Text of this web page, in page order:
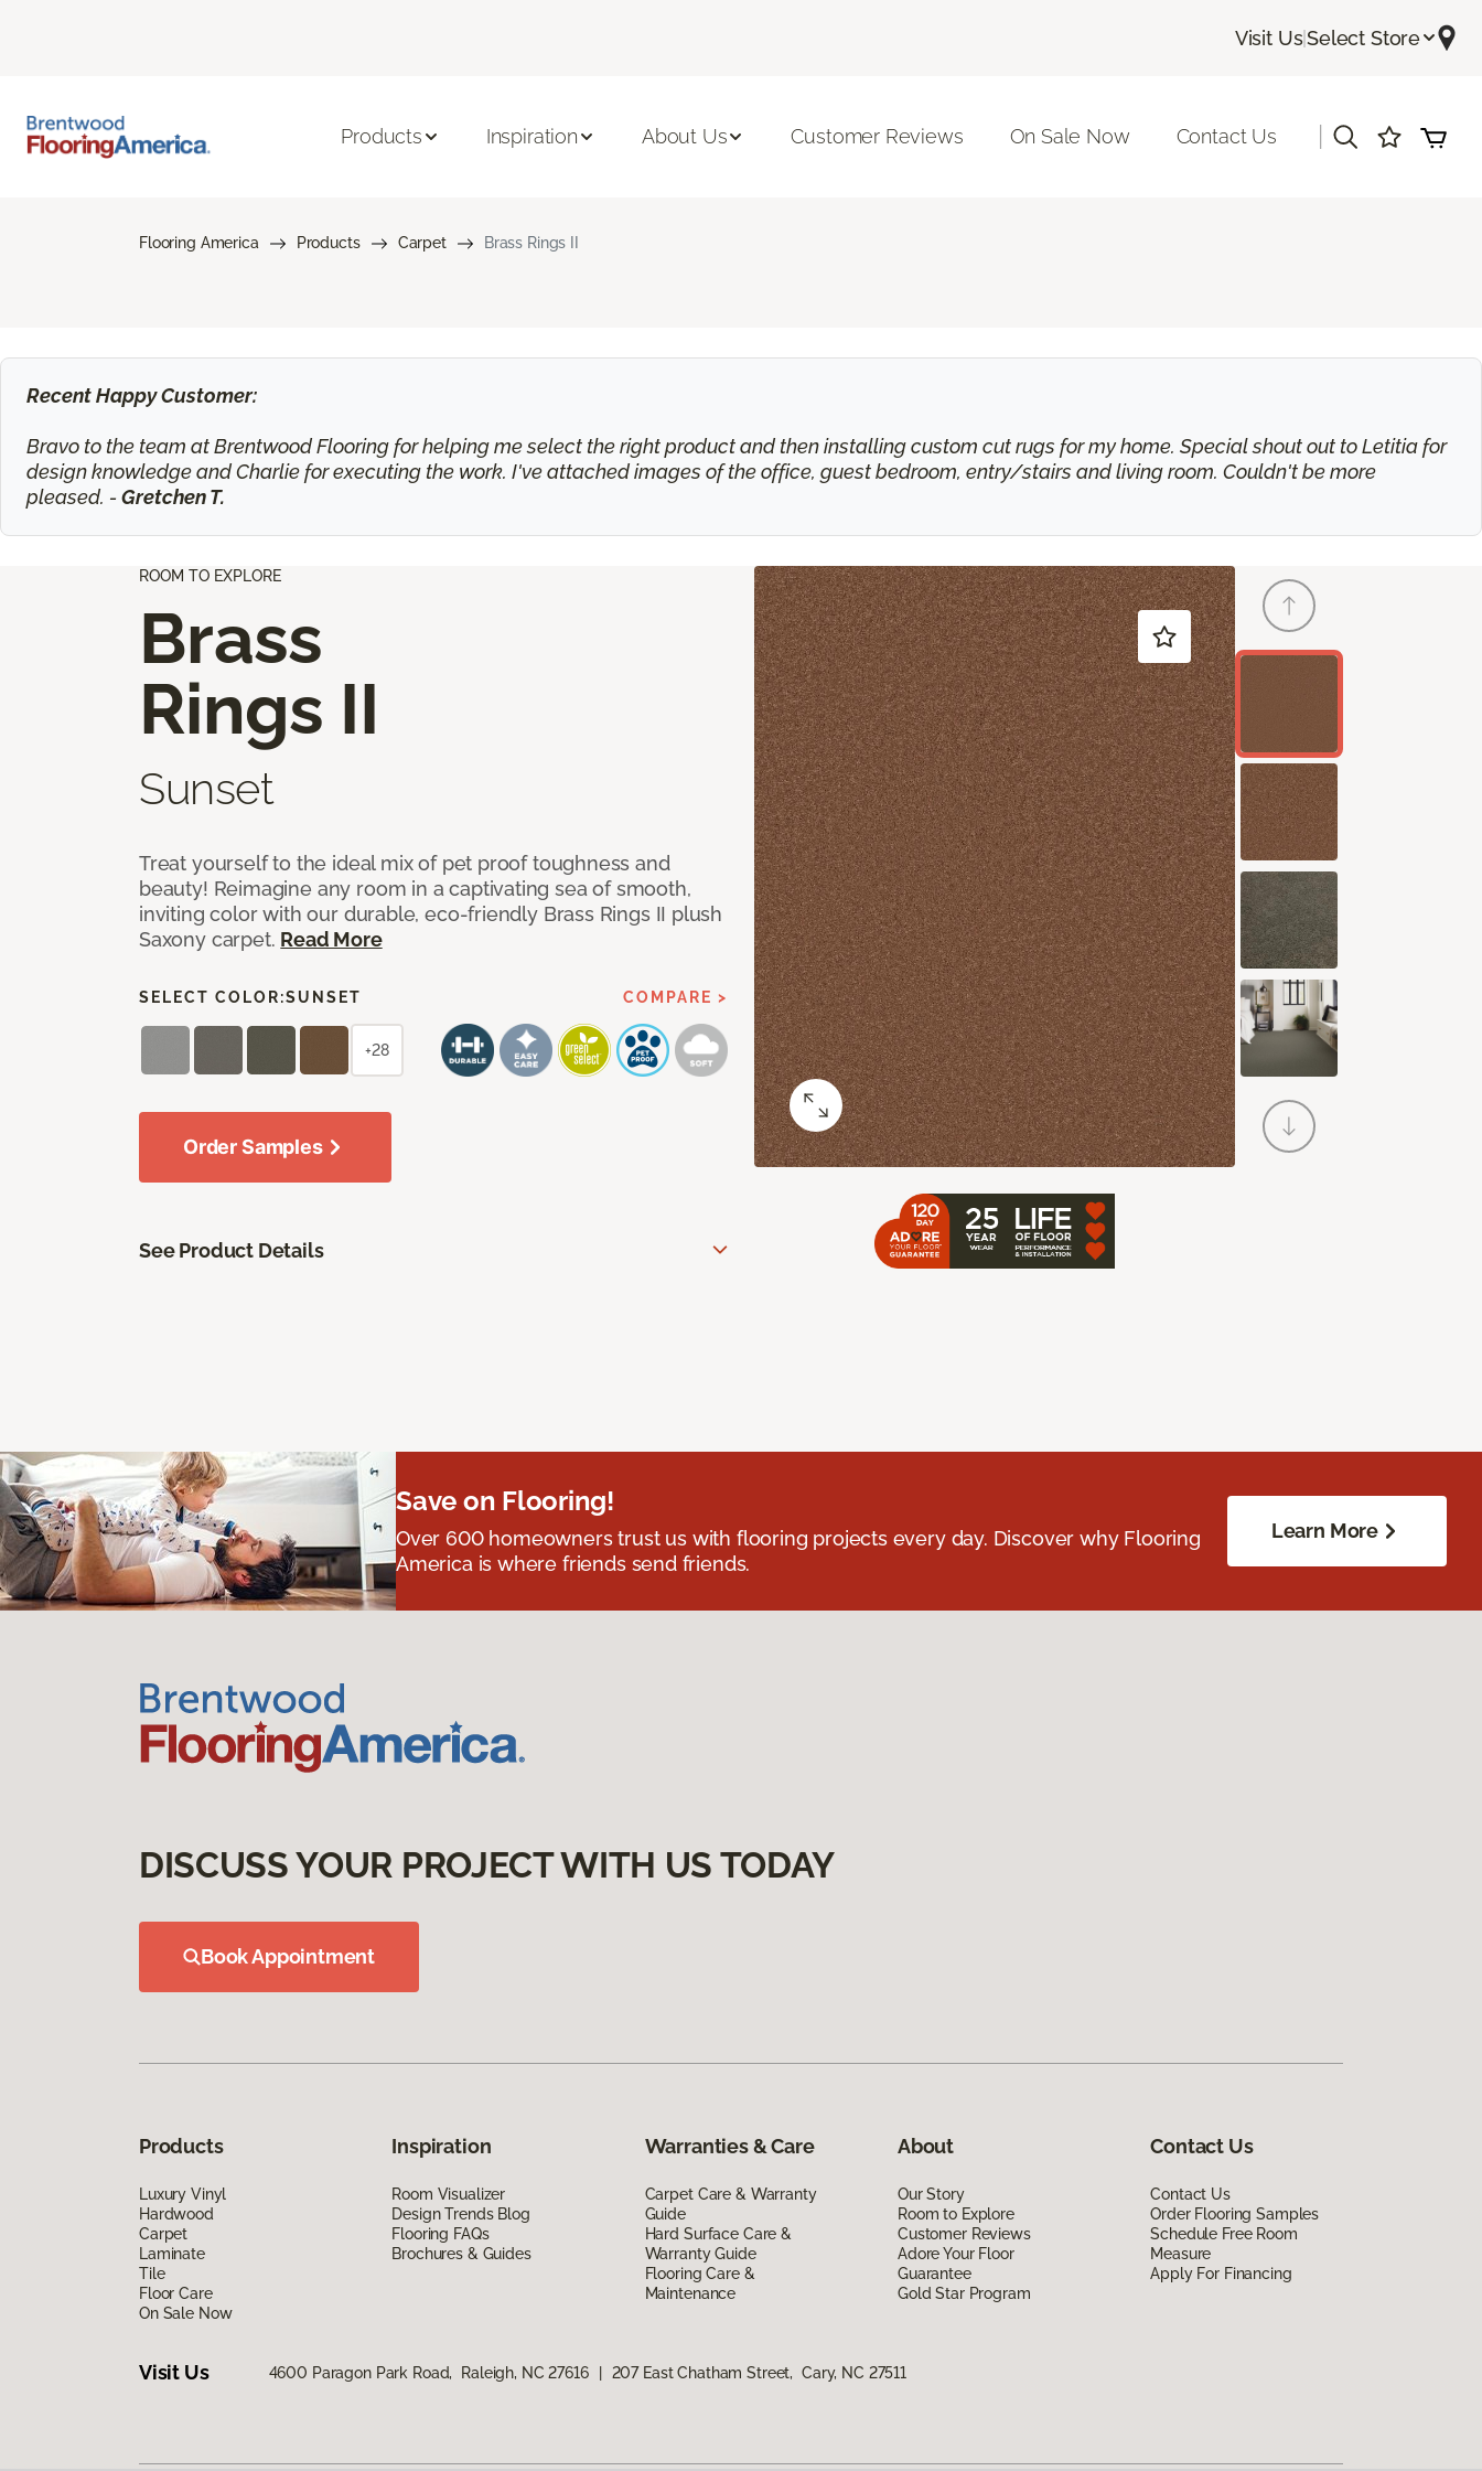
Visit Us|Select Store
Products Inspiration About Us Customer Reviews On Sale Now Contact Us
Flooring America Products Carpet Brass Rings II
Recent Happy Customer:
Bravo to the team at Brentwood Flooring for helping me select the right product and then installing custom cut rugs for my home. Special shout out to Letitia for
design knowledge and Charlie for executing the work. I've attached images of the office, guest bedroom, entry/stairs and living room. Couldn't be more
pleased. - Gretchen T.
ROOM TO EXPLORE
Brass
Rings II
Sunset
Treat yourself to the ideal mix of pet proof toughness and
beauty! Reimagine any room in a captivating sea of smooth,
inviting color with our durable, eco-friendly Brass Rings II plush
Saxony carpet. Read More
SELECT COLOR:SUNSET COMPARE >
+28
Order Samples
See Product Details
Save on Flooring!
Over 600 homeowners trust us with flooring projects every day. Discover why Flooring
America is where friends send friends.
Learn More
DISCUSS YOUR PROJECT WITH US TODAY
Book Appointment
Products
Luxury Vinyl
Hardwood
Carpet
Laminate
Tile
Floor Care
On Sale Now
Inspiration
Room Visualizer
Design Trends Blog
Flooring FAQs
Brochures & Guides
Warranties & Care
Carpet Care & Warranty
Guide
Hard Surface Care &
Warranty Guide
Flooring Care &
Maintenance
About
Our Story
Room to Explore
Customer Reviews
Adore Your Floor
Guarantee
Gold Star Program
Contact Us
Contact Us
Order Flooring Samples
Schedule Free Room
Measure
Apply For Financing
Visit Us 4600 Paragon Park Road, Raleigh, NC 27616 207 East Chatham Street, Cary, NC 27511